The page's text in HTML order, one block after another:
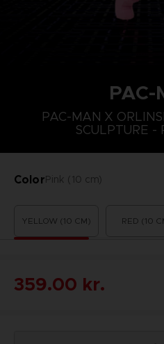
PAC-
PAC-MAN X
SCULPTURE -
ColorPink (10 cm)
YELLOW (10 CM) RED (10
359.00 kr.